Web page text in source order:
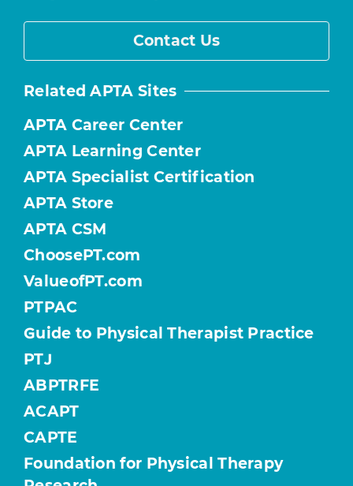
Contact Us
Related APTA Sites
APTA Career Center
APTA Learning Center
APTA Specialist Certification
APTA Store
APTA CSM
ChoosePT.com
ValueofPT.com
PTPAC
Guide to Physical Therapist Practice
PTJ
ABPTRFE
ACAPT
CAPTE
Foundation for Physical Therapy